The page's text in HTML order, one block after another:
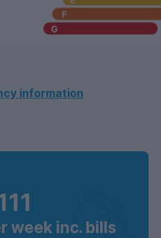
information
week inc. bills